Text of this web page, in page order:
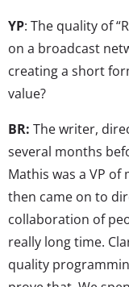
YP: The quality of
on a broadcast
creating a short
value?
BR: The writer,
several months
Mathis was a VP
then came on to
collaboration of
really long time.
quality